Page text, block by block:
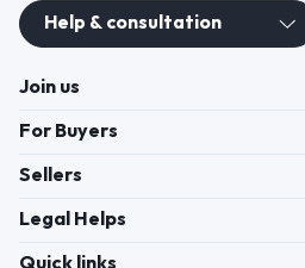
Help & consultation
Join us
For Buyers
Sellers
Legal Helps
Quick links